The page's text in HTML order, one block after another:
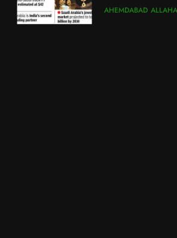
Surat News
AHEMDABAD